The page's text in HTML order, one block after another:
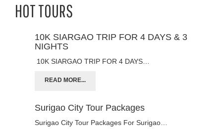
HOT TOURS
10K SIARGAO TRIP FOR 4 DAYS & 3
NIGHTS
10K SIARGAO TRIP FOR 4 DAYS…
READ MORE...
Surigao City Tour Packages
Surigao City Tour Packages For Surigao…